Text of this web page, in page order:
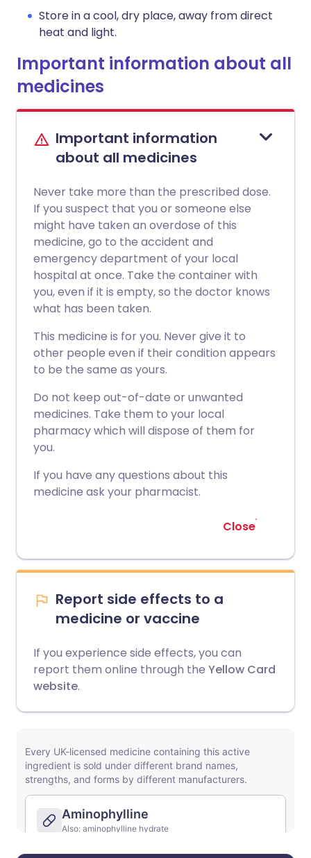
Store in a cool, dry place, away from direct
heat and light.
Important information about all
medicines
Important information
about all medicines
Never take more than the prescribed dose.
If you suspect that you or someone else
might have taken an overdose of this
medicine, go to the accident and
emergency department of your local
hospital at once. Take the container with
you, even if it is empty, so the doctor knows
what has been taken.
This medicine is for you. Never give it to
other people even if their condition appears
to be the same as yours.
Do not keep out-of-date or unwanted
medicines. Take them to your local
pharmacy which will dispose of them for
you.
If you have any questions about this
medicine ask your pharmacist.
Close
Report side effects to a
medicine or vaccine
If you experience side effects, you can
report them online through the Yellow Card
website.